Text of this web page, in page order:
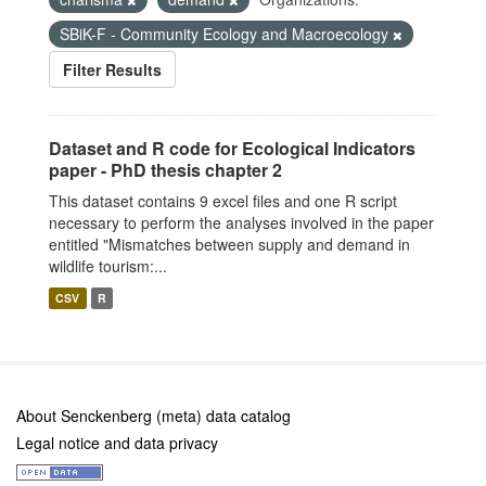
SBiK-F - Community Ecology and Macroecology
Filter Results
Dataset and R code for Ecological Indicators
paper - PhD thesis chapter 2
This dataset contains 9 excel files and one R script
necessary to perform the analyses involved in the paper
entitled "Mismatches between supply and demand in
wildlife tourism:...
CSV R
About Senckenberg (meta) data catalog
Legal notice and data privacy